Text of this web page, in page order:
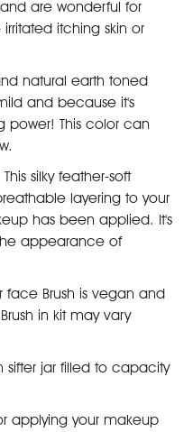
are wonderful for
itching skin or
natural earth toned
and because it's
power! This color can
This silky feather-soft
layering to your
has been applied. It's
appearance of
face Brush is vegan and
in kit may vary
sifter jar filled to capacity
applying your makeup